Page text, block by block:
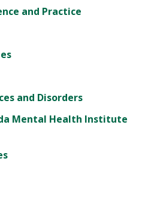
and Practice
and Disorders
Mental Health Institute